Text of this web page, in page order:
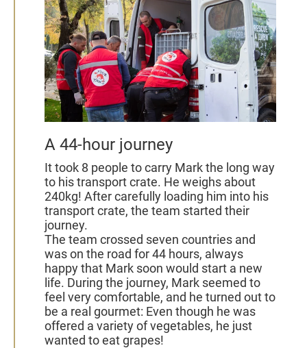
A 44-hour journey
It took 8 people to carry Mark the long way
to his transport crate. He weighs about
240kg! After carefully loading him into his
transport crate, the team started their
journey.
The team crossed seven countries and
was on the road for 44 hours, always
happy that Mark soon would start a new
life. During the journey, Mark seemed to
feel very comfortable, and he turned out to
be a real gourmet: Even though he was
offered a variety of vegetables, he just
wanted to eat grapes!